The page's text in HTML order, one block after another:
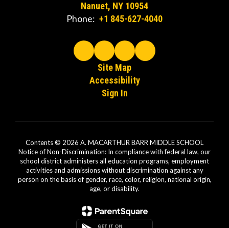
Nanuet, NY 10954
Phone: +1 845-627-4040
Site Map
Accessibility
Sign In
Contents © 2026 A. MACARTHUR BARR MIDDLE SCHOOL
Notice of Non-Discrimination: In compliance with federal law, our
school district administers all education programs, employment
activities and admissions without discrimination against any
person on the basis of gender, race, color, religion, national origin,
age, or disability.